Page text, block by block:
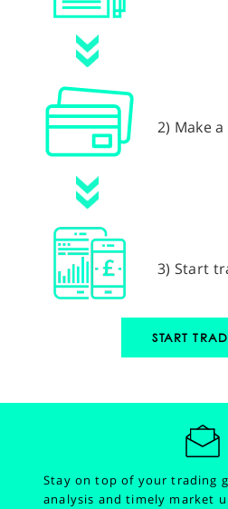
2) Make
3) Start
START
Stay on top of your trading
analysis and timely market